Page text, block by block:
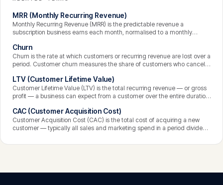
MRR (Monthly Recurring Revenue)
Monthly Recurring Revenue (MRR) is the predictable revenue a
subscription business earns each month, normalised to a monthly
income from active subscriptions and forming the basis for tracking
growth, churn, and expansion.
Churn
Churn is the rate at which customers or recurring revenue are lost over a
period. Customer churn measures the share of customers who cancel;
important SaaS metrics, because high churn quietly undermines growth
no matter how many new customers are acquired.
LTV (Customer Lifetime Value)
Customer Lifetime Value (LTV) is the total recurring revenue — or gross
profit — a business can expect from a customer over the entire duration
margin on it, and how long they stay, and it is the value side of the
equation that justifies acquisition cost.
CAC (Customer Acquisition Cost)
Customer Acquisition Cost (CAC) is the total cost of acquiring a new
customer — typically all sales and marketing spend in a period divided
growth, and is most meaningful when compared against the value a